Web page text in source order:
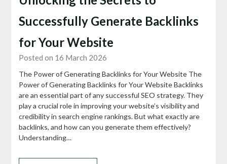
Successfully Generate Backlinks
for Your Website
Posted on 16 March 2026
The Power of Generating Backlinks for Your Website The
Power of Generating Backlinks for Your Website Backlinks
are an essential part of any successful SEO strategy. They
play a crucial role in improving your website’s visibility and
credibility in search engine rankings. But what exactly are
backlinks, and how can you generate them effectively?
Understanding…